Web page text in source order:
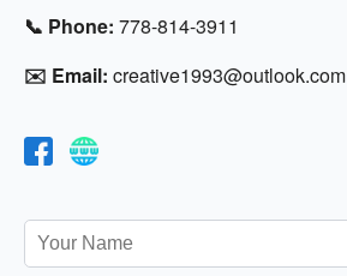
📞 Phone: 778-814-3911
✉️ Email: creative1993@outlook.com